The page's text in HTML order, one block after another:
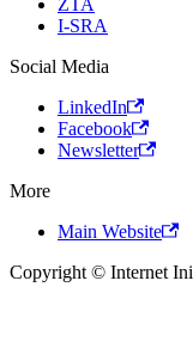
ZTA
I-SRA
Social Media
LinkedIn
Facebook
Newsletter
More
Main Website
Copyright © Internet